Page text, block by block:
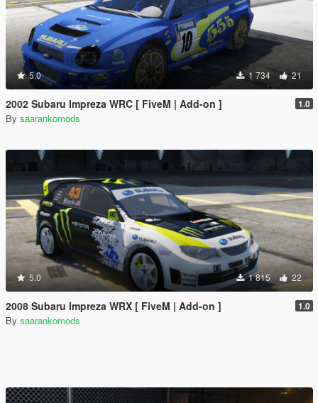
5.0 1 734 21
2002 Subaru Impreza WRC [ FiveM | Add-on ] 1.0
By saarankomods
5.0 1 815 22
2008 Subaru Impreza WRX [ FiveM | Add-on ] 1.0
By saarankomods